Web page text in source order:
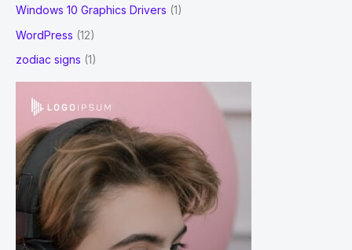
Windows 10 Graphics Drivers (1)
WordPress (12)
zodiac signs (1)